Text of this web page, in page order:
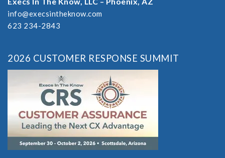
info@execsintheknow.com
623 234-2843
2026 CUSTOMER RESPONSE SUMMIT